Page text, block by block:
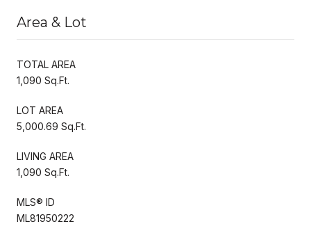
Area & Lot
TOTAL AREA
1,090 Sq.Ft.
LOT AREA
5,000.69 Sq.Ft.
LIVING AREA
1,090 Sq.Ft.
MLS® ID
ML81950222